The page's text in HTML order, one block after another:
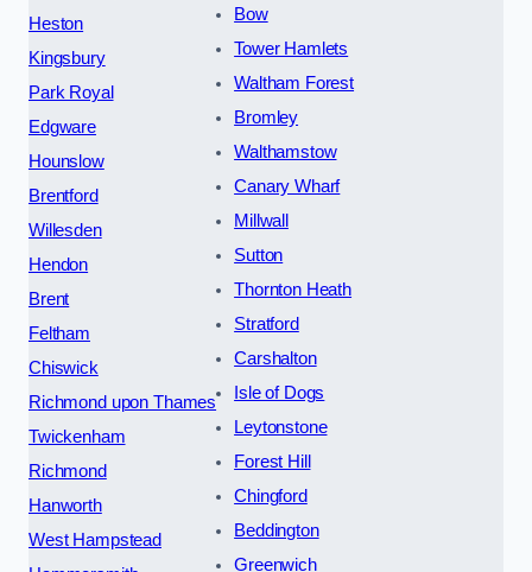
Heston
Kingsbury
Park Royal
Edgware
Hounslow
Brentford
Willesden
Hendon
Brent
Feltham
Chiswick
Richmond upon Thames
Twickenham
Richmond
Hanworth
West Hampstead
Bow
Tower Hamlets
Waltham Forest
Bromley
Walthamstow
Canary Wharf
Millwall
Sutton
Thornton Heath
Stratford
Carshalton
Isle of Dogs
Leytonstone
Forest Hill
Chingford
Beddington
Greenwich